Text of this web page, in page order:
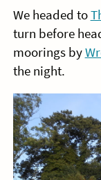
We headed to
turn before
moorings by
the night.